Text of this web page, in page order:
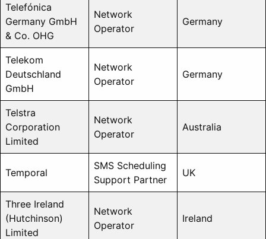
Telefónica
Germany GmbH
& Co. OHG
Network
Operator
Germany
Telekom
Deutschland
GmbH
Network
Operator
Germany
Telstra
Corporation
Limited
Network
Operator
Australia
Temporal
SMS Scheduling
Support Partner
UK
Three Ireland
(Hutchinson)
Limited
Network
Operator
Ireland